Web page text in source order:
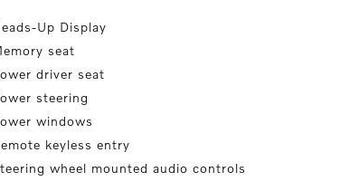
Up Display
seat
driver seat
steering
windows
keyless entry
wheel mounted audio controls